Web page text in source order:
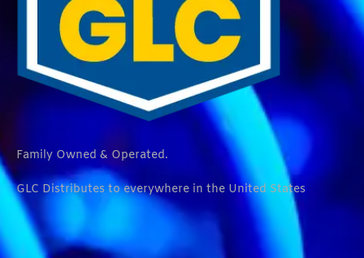
Family Owned & Operated.
GLC Distributes to everywhere in the United States